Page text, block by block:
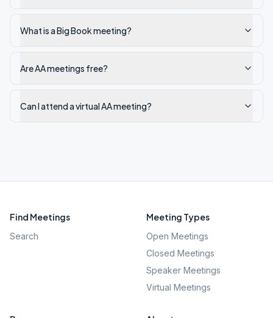
What is a Big Book meeting?
Are AA meetings free?
Can I attend a virtual AA meeting?
Find Meetings
Search
Meeting Types
Open Meetings
Closed Meetings
Speaker Meetings
Virtual Meetings